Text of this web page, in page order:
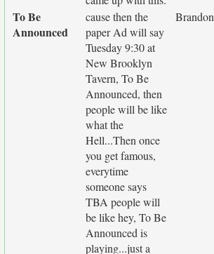
To Be
Announced
cause then the
paper Ad will say
Tuesday 9:30 at
New Brooklyn
Tavern, To Be
Announced, then
people will be like
what the
Hell...Then once
you get famous,
everytime
someone says
TBA people will
be like hey, To Be
Announced is
playing...just a
Brandon